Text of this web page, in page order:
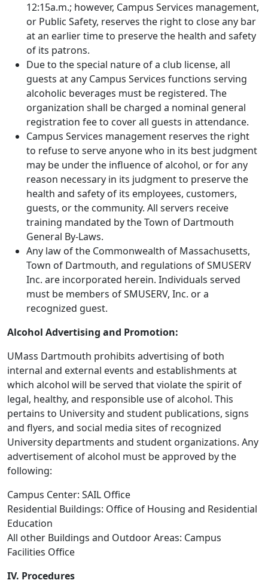
12:15a.m.; however, Campus Services management,
or Public Safety, reserves the right to close any bar
at an earlier time to preserve the health and safety
of its patrons.
Due to the special nature of a club license, all
guests at any Campus Services functions serving
alcoholic beverages must be registered. The
organization shall be charged a nominal general
registration fee to cover all guests in attendance.
Campus Services management reserves the right
to refuse to serve anyone who in its best judgment
may be under the influence of alcohol, or for any
reason necessary in its judgment to preserve the
health and safety of its employees, customers,
guests, or the community. All servers receive
training mandated by the Town of Dartmouth
General By-Laws.
Any law of the Commonwealth of Massachusetts,
Town of Dartmouth, and regulations of SMUSERV
Inc. are incorporated herein. Individuals served
must be members of SMUSERV, Inc. or a
recognized guest.
Alcohol Advertising and Promotion:
UMass Dartmouth prohibits advertising of both
internal and external events and establishments at
which alcohol will be served that violate the spirit of
legal, healthy, and responsible use of alcohol. This
pertains to University and student publications, signs
and flyers, and social media sites of recognized
University departments and student organizations. Any
advertisement of alcohol must be approved by the
following:
Campus Center: SAIL Office
Residential Buildings: Office of Housing and Residential
Education
All other Buildings and Outdoor Areas: Campus
Facilities Office
IV. Procedures